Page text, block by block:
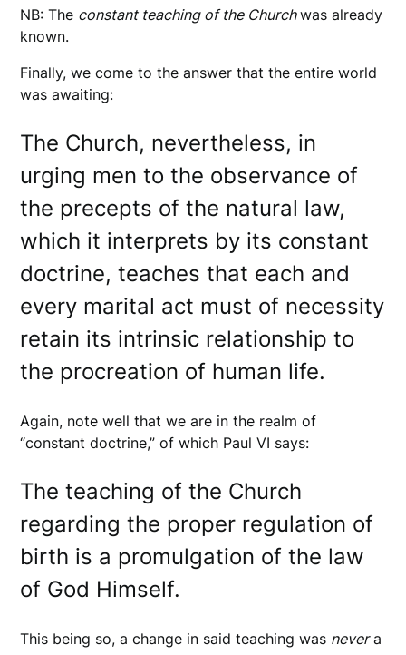
NB: The constant teaching of the Churchwas already
known.
Finally, we come to the answer that the entire world
was awaiting:
The Church, nevertheless, in
urging men to the observance of
the precepts of the natural law,
which it interprets by its constant
doctrine, teaches that each and
every marital act must of necessity
retain its intrinsic relationship to
the procreation of human life.
Again, note well that we are in the realm of
“constant doctrine,” of which Paul VI says:
The teaching of the Church
regarding the proper regulation of
birth is a promulgation of the law
of God Himself.
This being so, a change in said teaching was nevera